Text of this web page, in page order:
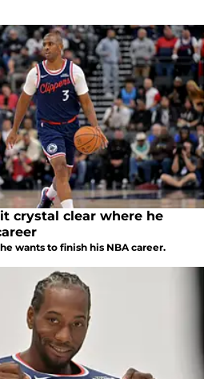
crystal clear where he
wants to finish his NBA career.